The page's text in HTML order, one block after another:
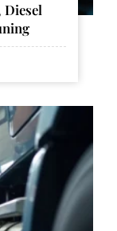
Diesel